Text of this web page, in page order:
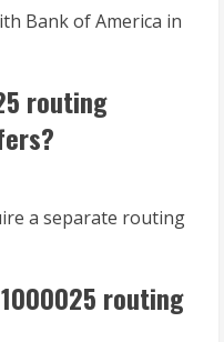
Bank of America in
routing
a separate routing
routing